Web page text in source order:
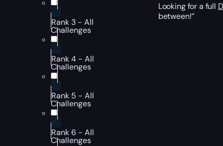
Rank 3 - All
Challenges
Rank 4 - All
Challenges
Rank 5 - All
Challenges
Rank 6 - All
Challenges
Looking for a full
between!”